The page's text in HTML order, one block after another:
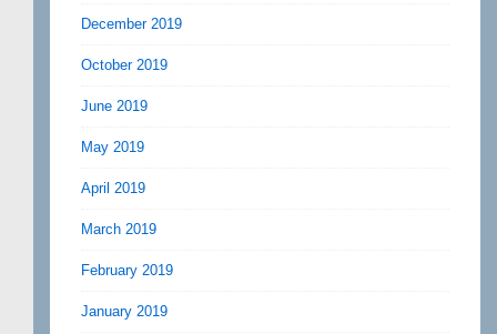
December 2019
October 2019
June 2019
May 2019
April 2019
March 2019
February 2019
January 2019